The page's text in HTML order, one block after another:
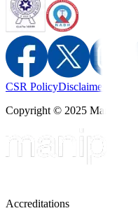
CSR PolicyDisclaimer
Copyright © 2025 Manipal
Accreditations